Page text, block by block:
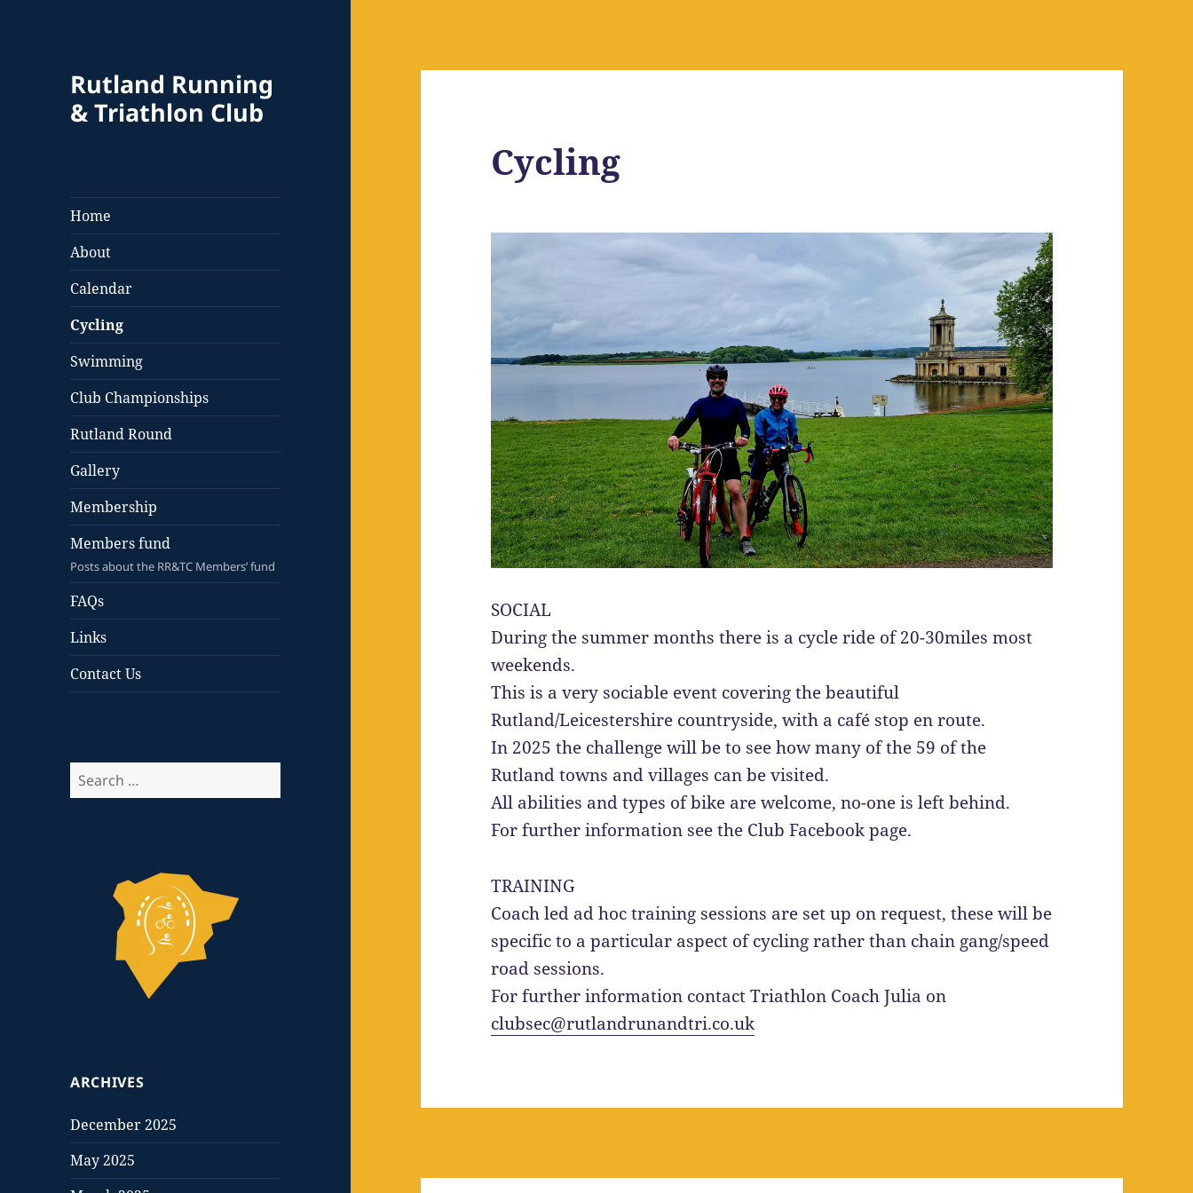
Rutland Running
& Triathlon Club
Home
About
Calendar
Cycling
Swimming
Club Championships
Rutland Round
Gallery
Membership
Members fund
Posts about the RR&TC Members’ fund
FAQs
Links
Contact Us
Search
for:
ARCHIVES
December 2025
May 2025
Cycling
SOCIAL
During the summer months there is a cycle ride of 20-30miles most
weekends.
This is a very sociable event covering the beautiful
Rutland/Leicestershire countryside, with a café stop en route.
In 2025 the challenge will be to see how many of the 59 of the
Rutland towns and villages can be visited.
All abilities and types of bike are welcome, no-one is left behind.
For further information see the Club Facebook page.
TRAINING
Coach led ad hoc training sessions are set up on request, these will be
specific to a particular aspect of cycling rather than chain gang/speed
road sessions.
For further information contact Triathlon Coach Julia on
clubsec@rutlandrunandtri.co.uk